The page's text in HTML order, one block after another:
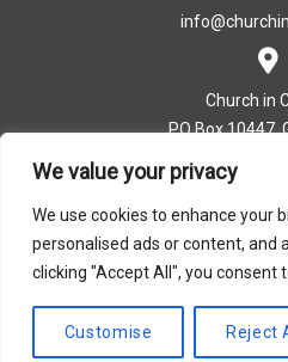
We value your privacy
We use cookies to enhance your
personalised ads or content, and
clicking "Accept All", you consent
Customise Reject
Church in
PO Box 10447,
T: +353 (0)1
Privacy Policy |
Design by